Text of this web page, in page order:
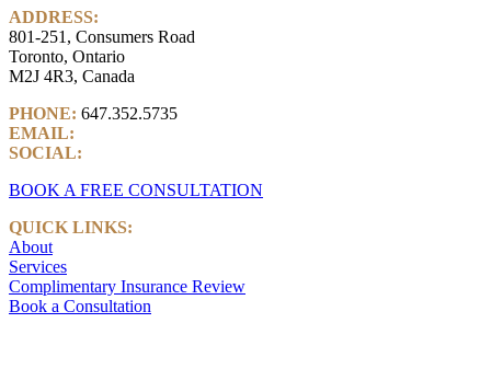
ADDRESS:
801-251, Consumers Road
Toronto, Ontario
M2J 4R3, Canada
PHONE: 647.352.5735
EMAIL:
SOCIAL:
BOOK A FREE CONSULTATION
QUICK LINKS:
About
Services
Complimentary Insurance Review
Book a Consultation